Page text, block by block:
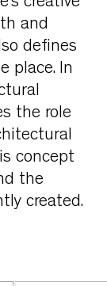
and
defines
place. In
the role
concept
the
created.